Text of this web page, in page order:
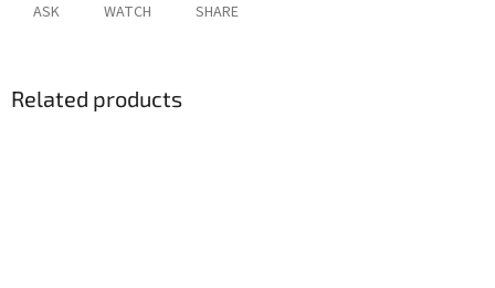
ASK WATCH SHARE
Related products